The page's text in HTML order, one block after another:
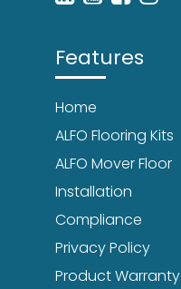
Features
Home
ALFO Flooring Kits
ALFO Mover Floor
Installation
Compliance
Privacy Policy
Product Warranty